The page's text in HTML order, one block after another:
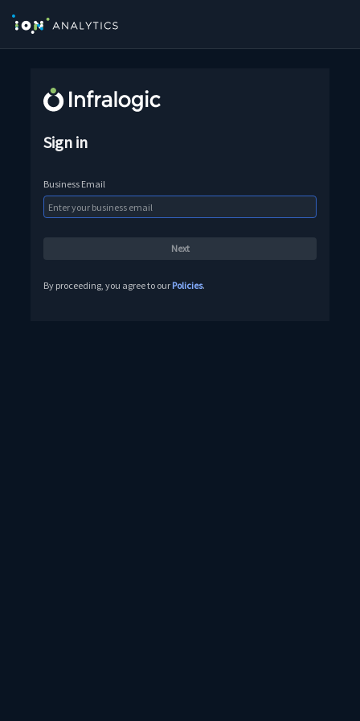
Sign in
Business Email
By proceeding, you agree to our Policies.